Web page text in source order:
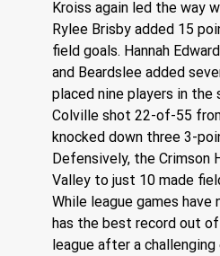
Kroiss again led the way
Rylee Brisby added 15
field goals. Hannah
and Beardslee added
placed nine players in the
Colville shot 22-of-55
knocked down three 3-
Defensively, the Crimson
Valley to just 10 made
While league games have
has the best record out
league after a challenging